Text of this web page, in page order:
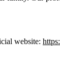
website: